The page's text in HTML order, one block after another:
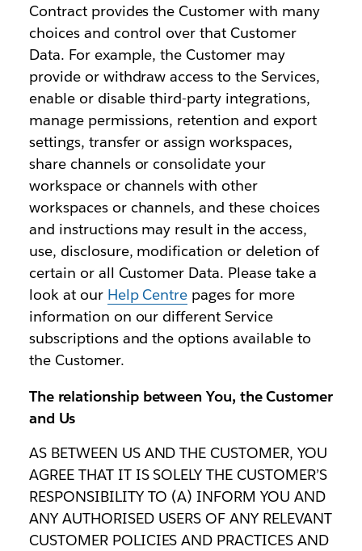
Contract provides the Customer with many
choices and control over that Customer
Data. For example, the Customer may
provide or withdraw access to the Services,
enable or disable third-party integrations,
manage permissions, retention and export
settings, transfer or assign workspaces,
share channels or consolidate your
workspace or channels with other
workspaces or channels, and these choices
and instructions may result in the access,
use, disclosure, modification or deletion of
certain or all Customer Data. Please take a
look at our Help Centre pages for more
information on our different Service
subscriptions and the options available to
the Customer.
The relationship between You, the Customer
and Us
AS BETWEEN US AND THE CUSTOMER, YOU
AGREE THAT IT IS SOLELY THE CUSTOMER’S
RESPONSIBILITY TO (A) INFORM YOU AND
ANY AUTHORISED USERS OF ANY RELEVANT
CUSTOMER POLICIES AND PRACTICES AND